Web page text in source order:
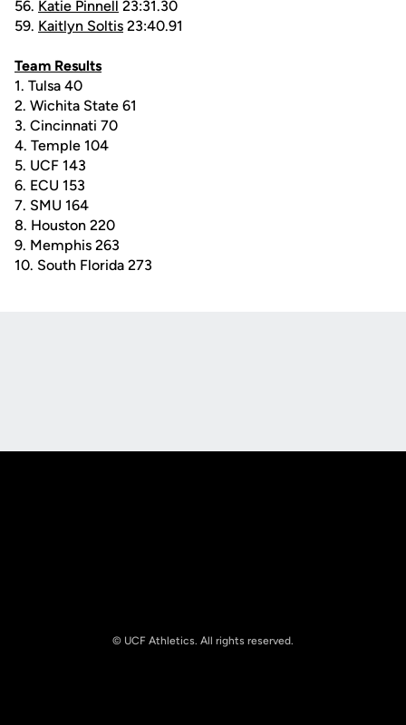
56. Katie Pinnell 23:31.30
59. Kaitlyn Soltis 23:40.91
Team Results
1. Tulsa 40
2. Wichita State 61
3. Cincinnati 70
4. Temple 104
5. UCF 143
6. ECU 153
7. SMU 164
8. Houston 220
9. Memphis 263
10. South Florida 273
© UCF Athletics. All rights reserved.